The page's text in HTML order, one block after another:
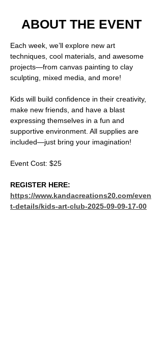
ABOUT THE EVENT
Each week, we’ll explore new art
techniques, cool materials, and awesome
projects—from canvas painting to clay
sculpting, mixed media, and more!
Kids will build confidence in their creativity,
make new friends, and have a blast
expressing themselves in a fun and
supportive environment. All supplies are
included—just bring your imagination!
Event Cost: $25
REGISTER HERE:
https://www.kandacreations20.com/even
t-details/kids-art-club-2025-09-09-17-00